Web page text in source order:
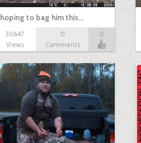
hoping to bag him this…
30647
Views
0
Comments
0